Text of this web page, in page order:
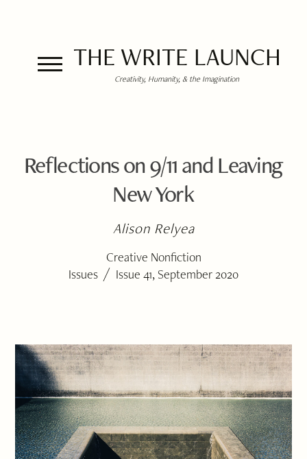
THE WRITE LAUNCH
Creativity, Humanity, & the Imagination
Reflections on 9/11 and Leaving
New York
Alison Relyea
Creative Nonfiction
Issues / Issue 41, September 2020